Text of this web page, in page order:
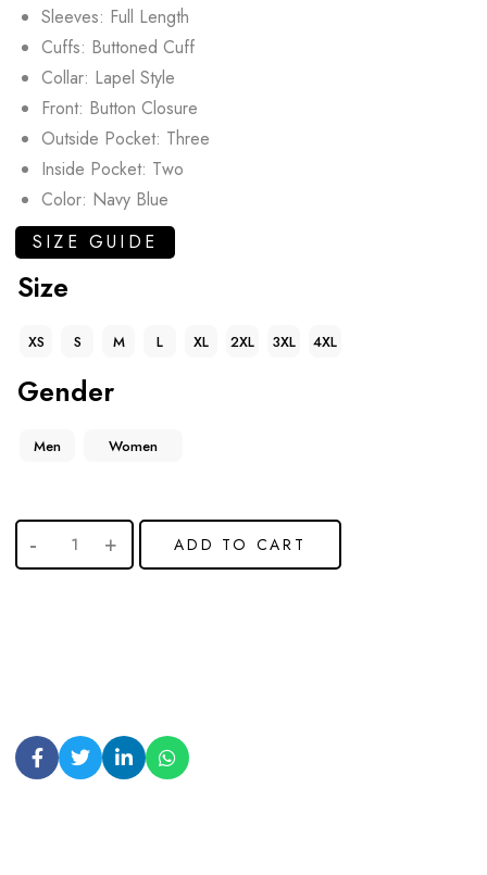
Sleeves: Full Length
Cuffs: Buttoned Cuff
Collar: Lapel Style
Front: Button Closure
Outside Pocket: Three
Inside Pocket: Two
Color: Navy Blue
SIZE GUIDE
Size
XS S M L XL 2XL 3XL 4XL
Gender
Men Women
ADD TO CART